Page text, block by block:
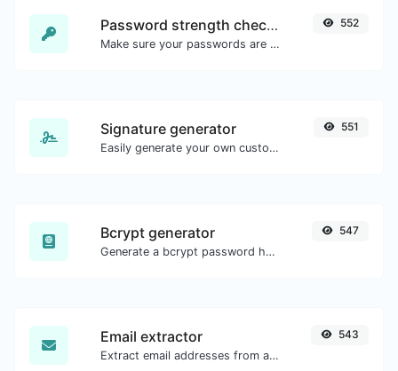
Password strength checker
Make sure your passwords are good enough.
552
Signature generator
Easily generate your own custom signature and download it with ease.
551
Bcrypt generator
Generate a bcrypt password hash for any string input.
547
Email extractor
Extract email addresses from any kind of text content.
543